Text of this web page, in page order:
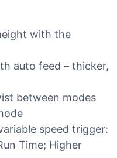
with the
auto feed – thicker,
between modes
speed trigger:
Time; Higher